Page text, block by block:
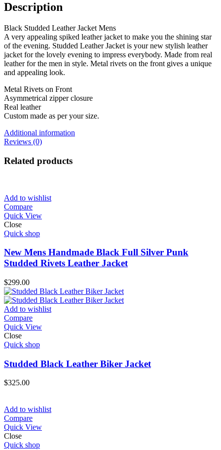
Description
Black Studded Leather Jacket Mens
A very appealing spiked leather jacket to make you the shining star
of the evening. Studded Leather Jacket is your new stylish leather
jacket for the lovely evening to impress everybody. Made from real
leather for the men in style. Metal rivets on the front gives a unique
and appealing look.
Metal Rivets on Front
Asymmetrical zipper closure
Real leather
Custom made as per your size.
Additional information
Reviews (0)
Related products
Add to wishlist
Compare
Quick View
Close
Quick shop
New Mens Handmade Black Full Silver Punk
Studded Rivets Leather Jacket
$299.00
Add to wishlist
Compare
Quick View
Close
Quick shop
Studded Black Leather Biker Jacket
$325.00
Add to wishlist
Compare
Quick View
Close
Quick shop